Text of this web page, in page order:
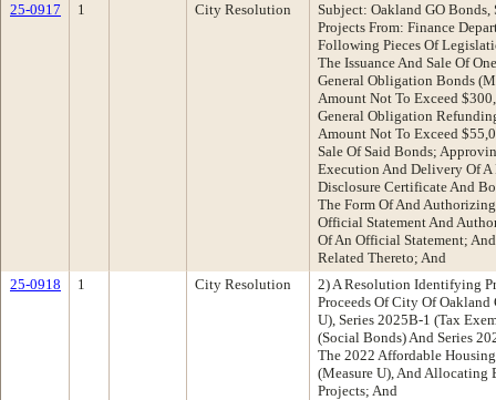
25-0917
1 City Resolution
Subject: Oakland GO Bonds,
Projects From: Finance
Following Pieces Of
The Issuance And Sale Of
General Obligation Bonds
Amount Not To Exceed
General Obligation
Amount Not To Exceed
Sale Of Said Bonds;
Execution And Delivery Of
Disclosure Certificate And
The Form Of And
Official Statement And
Of An Official Statement;
Related Thereto; And
25-0918
1 City Resolution
2) A Resolution Identifying
Proceeds Of City Of
U), Series 2025B-1 (Tax
(Social Bonds) And Series
The 2022 Affordable
(Measure U), And Allocating
Projects; And